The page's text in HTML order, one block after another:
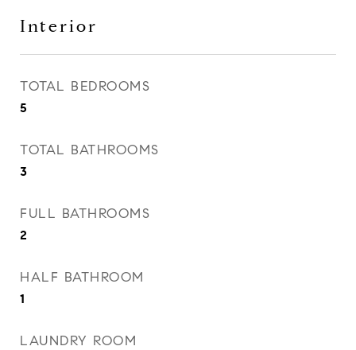
Interior
TOTAL BEDROOMS
5
TOTAL BATHROOMS
3
FULL BATHROOMS
2
HALF BATHROOM
1
LAUNDRY ROOM